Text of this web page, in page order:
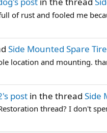
of rust and fooled me
Side Mounted Spare Tire
location and mounting.
post in the thread Side
thread? I don't